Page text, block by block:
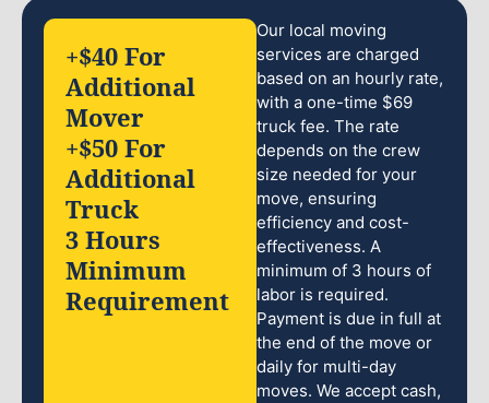
Our local moving
services are charged
based on an hourly rate,
with a one-time $69
truck fee. The rate
depends on the crew
size needed for your
move, ensuring
efficiency and cost-
effectiveness. A
minimum of 3 hours of
labor is required.
Payment is due in full at
the end of the move or
daily for multi-day
moves. We accept cash,
+$40 For
Additional
Mover
+$50 For
Additional
Truck
3 Hours
Minimum
Requirement